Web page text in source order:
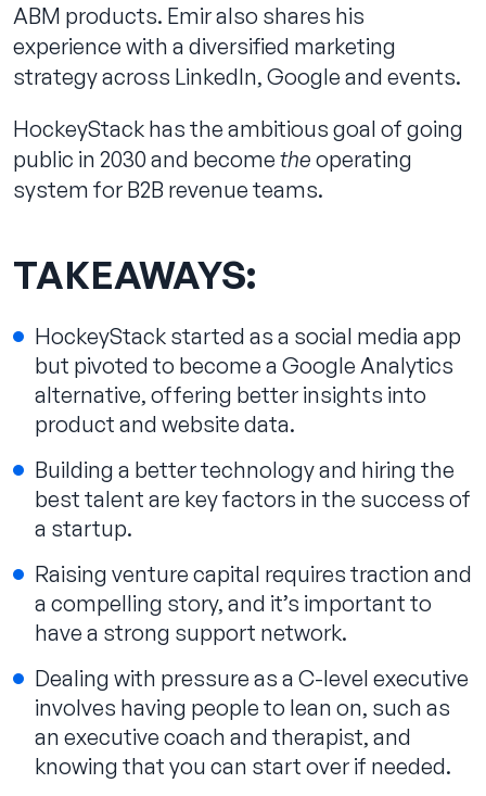
ABM products. Emir also shares his
experience with a diversified marketing
strategy across LinkedIn, Google and events.
HockeyStack has the ambitious goal of going
public in 2030 and become the operating
system for B2B revenue teams.
TAKEAWAYS:
HockeyStack started as a social media app
but pivoted to become a Google Analytics
alternative, offering better insights into
product and website data.
Building a better technology and hiring the
best talent are key factors in the success of
a startup.
Raising venture capital requires traction and
a compelling story, and it’s important to
have a strong support network.
Dealing with pressure as a C-level executive
involves having people to lean on, such as
an executive coach and therapist, and
knowing that you can start over if needed.